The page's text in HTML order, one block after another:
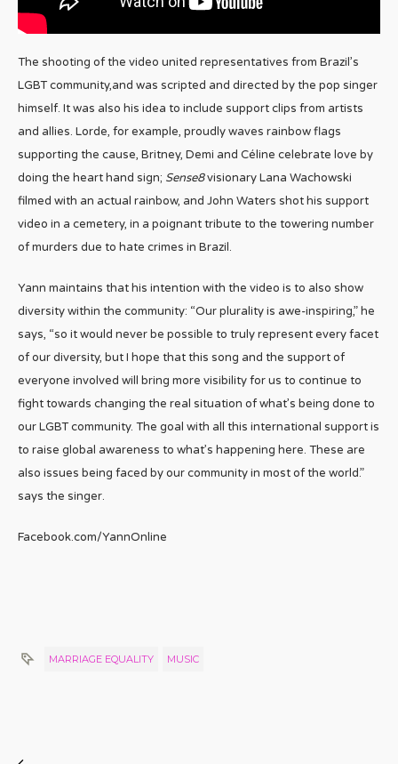
The shooting of the video united representatives from Brazil’s
LGBT community,and was scripted and directed by the pop singer
himself. It was also his idea to include support clips from artists
and allies. Lorde, for example, proudly waves rainbow flags
supporting the cause, Britney, Demi and Céline celebrate love by
doing the heart hand sign; Sense8visionary Lana Wachowski
filmed with an actual rainbow, and John Waters shot his support
video in a cemetery, in a poignant tribute to the towering number
of murders due to hate crimes in Brazil.
Yann maintains that his intention with the video is to also show
diversity within the community: “Our plurality is awe-inspiring,” he
says, “so it would never be possible to truly represent every facet
of our diversity, but I hope that this song and the support of
everyone involved will bring more visibility for us to continue to
fight towards changing the real situation of what’s being done to
our LGBT community. The goal with all this international support is
to raise global awareness to what’s happening here. These are
also issues being faced by our community in most of the world.”
says the singer.
Facebook.com/YannOnline
MARRIAGE EQUALITY MUSIC